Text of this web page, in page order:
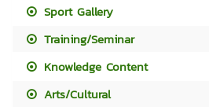
Sport Gallery
Training/Seminar
Knowledge Content
Arts/Cultural